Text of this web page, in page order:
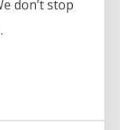
don’t stop